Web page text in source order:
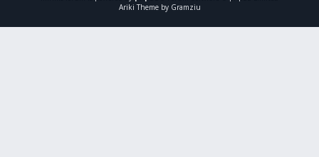
Ariki Theme by Gramziu